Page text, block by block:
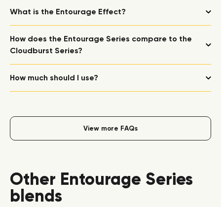
What is the Entourage Effect?
How does the Entourage Series compare to the
Cloudburst Series?
How much should I use?
View more FAQs
Other Entourage Series
blends